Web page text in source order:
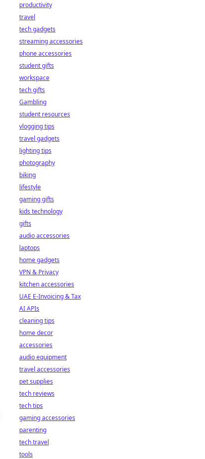
productivity
travel
tech gadgets
streaming accessories
phone accessories
student gifts
workspace
tech gifts
Gambling
student resources
vlogging tips
travel gadgets
lighting tips
photography
biking
lifestyle
gaming gifts
kids technology
gifts
audio accessories
laptops
home gadgets
VPN & Privacy
kitchen accessories
UAE E-Invoicing & Tax
AI APIs
cleaning tips
home decor
accessories
audio equipment
travel accessories
pet supplies
tech reviews
tech tips
gaming accessories
parenting
tech travel
tools